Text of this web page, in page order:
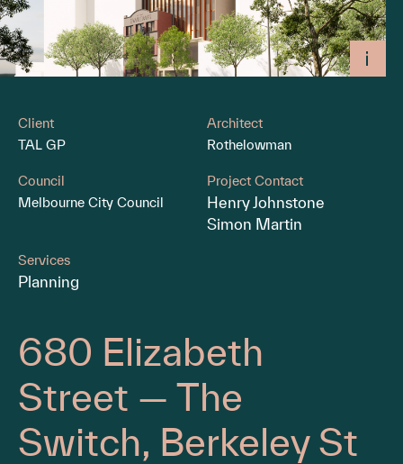
Client
TAL GP
Architect
Rothelowman
Council
Melbourne City Council
Project Contact
Henry Johnstone
Simon Martin
Services
Planning
680 Elizabeth
Street — The
Switch, Berkeley St